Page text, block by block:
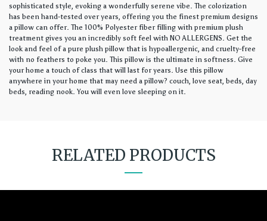
sophisticated style, evoking a wonderfully serene vibe. The colorization
has been hand-tested over years, offering you the finest premium designs
a pillow can offer. The 100% Polyester fiber filling with premium plush
treatment gives you an incredibly soft feel with NO ALLERGENS. Get the
look and feel of a pure plush pillow that is hypoallergenic, and cruelty-free
with no feathers to poke you. This pillow is the ultimate in softness. Give
your home a touch of class that will last for years. Use this pillow
anywhere in your home that may need a pillow? couch, love seat, beds, day
beds, reading nook. You will even love sleeping on it.
RELATED PRODUCTS